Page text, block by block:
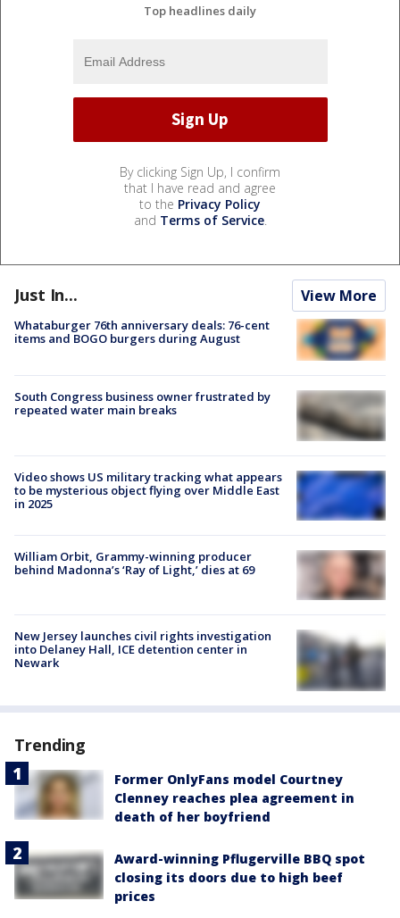
Top headlines daily
By clicking Sign Up, I confirm
that I have read and agree
to the Privacy Policy
and Terms of Service.
Just In... View More
Whataburger 76th anniversary deals: 76-cent
items and BOGO burgers during August
South Congress business owner frustrated by
repeated water main breaks
Video shows US military tracking what appears
to be mysterious object flying over Middle East
in 2025
William Orbit, Grammy-winning producer
behind Madonna’s ‘Ray of Light,’ dies at 69
New Jersey launches civil rights investigation
into Delaney Hall, ICE detention center in
Newark
Trending
Former OnlyFans model Courtney
Clenney reaches plea agreement in
death of her boyfriend
Award-winning Pflugerville BBQ spot
closing its doors due to high beef
prices